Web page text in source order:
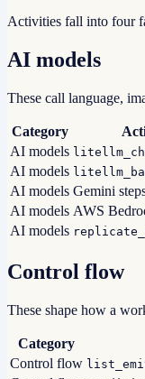
Activities fall into four
AI models
These call language,
Category
AI models
AI models
AI models Gemini
AI models AWS
AI models
Control flow
These shape how a
Category
Control flow